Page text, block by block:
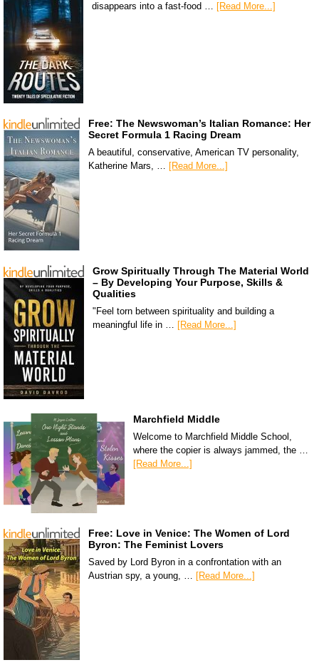
disappears into a fast-food … [Read More...]
Free: The Newswoman’s Italian Romance: Her
Secret Formula 1 Racing Dream
A beautiful, conservative, American TV personality,
Katherine Mars, …
[Read More...]
Grow Spiritually Through The Material World
– By Developing Your Purpose, Skills &
Qualities
"Feel torn between spirituality and building a
meaningful life in …
[Read More...]
Marchfield Middle
Welcome to Marchfield Middle School,
where the copier is always jammed, the …
[Read More...]
Free: Love in Venice: The Women of Lord
Byron: The Feminist Lovers
Saved by Lord Byron in a confrontation with an
Austrian spy, a young, … [Read More...]